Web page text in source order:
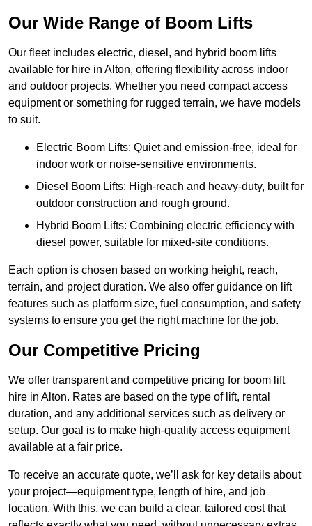
Our Wide Range of Boom Lifts
Our fleet includes electric, diesel, and hybrid boom lifts
available for hire in Alton, offering flexibility across indoor
and outdoor projects. Whether you need compact access
equipment or something for rugged terrain, we have models
to suit.
Electric Boom Lifts: Quiet and emission-free, ideal for
indoor work or noise-sensitive environments.
Diesel Boom Lifts: High-reach and heavy-duty, built for
outdoor construction and rough ground.
Hybrid Boom Lifts: Combining electric efficiency with
diesel power, suitable for mixed-site conditions.
Each option is chosen based on working height, reach,
terrain, and project duration. We also offer guidance on lift
features such as platform size, fuel consumption, and safety
systems to ensure you get the right machine for the job.
Our Competitive Pricing
We offer transparent and competitive pricing for boom lift
hire in Alton. Rates are based on the type of lift, rental
duration, and any additional services such as delivery or
setup. Our goal is to make high-quality access equipment
available at a fair price.
To receive an accurate quote, we’ll ask for key details about
your project—equipment type, length of hire, and job
location. With this, we can build a clear, tailored cost that